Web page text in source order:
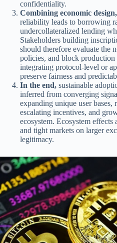
confidentiality.
Combining economic design,
reliability leads to borrowing
undercollateralized lending
Stakeholders building
should therefore evaluate the
policies, and block production
integrating protocol-level or
preserve fairness and
In the end, sustainable
inferred from converging
expanding unique user
escalating incentives, and
ecosystem. Ecosystem
and tight markets on larger
legitimacy.